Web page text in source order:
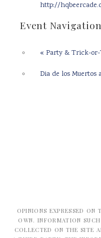
http://
Event Navigation
« Party & Trick-or-
Dia de los Muertos
OPINIONS EXPRESSED ON
OWN. INFORMATION
COLLECTED ON THE SITE